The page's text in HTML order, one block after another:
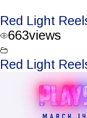
Red Light
663views
Red Light